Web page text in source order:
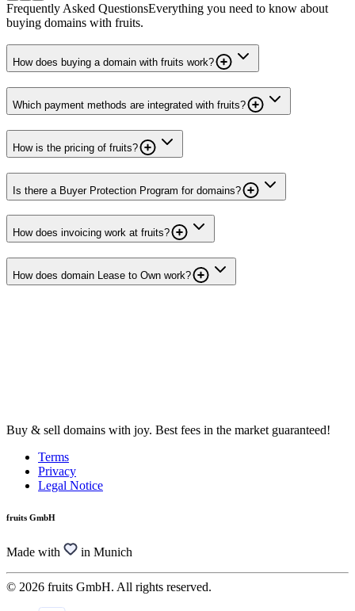
Frequently Asked QuestionsEverything you need to know about
buying domains with fruits.
How does buying a domain with fruits work?
Which payment methods are integrated with fruits?
How is the pricing of fruits?
Is there a Buyer Protection Program for domains?
How does invoicing work at fruits?
How does domain Lease to Own work?
Buy & sell domains with joy. Best fees in the market guaranteed!
Terms
Privacy
Legal Notice
fruits GmbH
Made with in Munich
© 2026 fruits GmbH. All rights reserved.